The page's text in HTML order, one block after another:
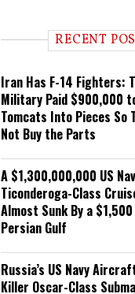
n RECENT
Iran Has F-14 Fighters:
Military Paid $900,000
Tomcats Into Pieces So
Not Buy the Parts
A $1,300,000,000 US
Ticonderoga-Class
Almost Sunk By a
Persian Gulf
Russia’s US Navy
Killer Oscar-Class